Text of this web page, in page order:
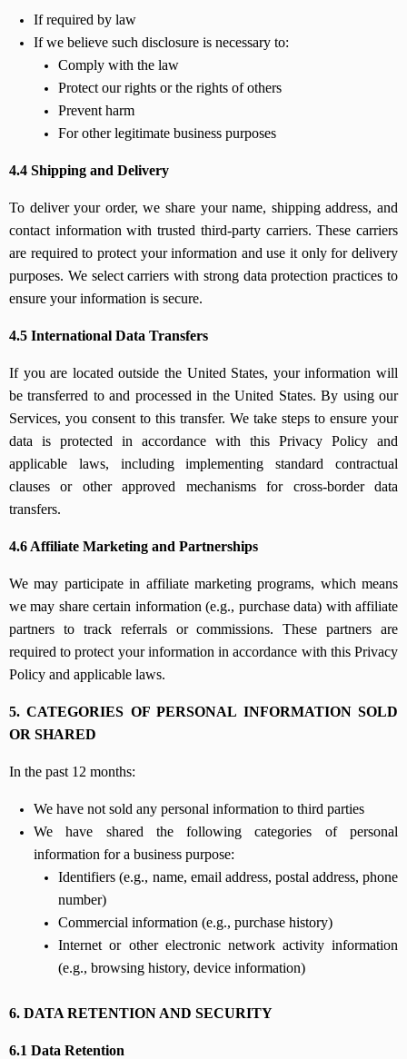
If required by law
If we believe such disclosure is necessary to:
Comply with the law
Protect our rights or the rights of others
Prevent harm
For other legitimate business purposes
4.4 Shipping and Delivery
To deliver your order, we share your name, shipping address, and
contact information with trusted third-party carriers. These carriers
are required to protect your information and use it only for delivery
purposes. We select carriers with strong data protection practices to
ensure your information is secure.
4.5 International Data Transfers
If you are located outside the United States, your information will
be transferred to and processed in the United States. By using our
Services, you consent to this transfer. We take steps to ensure your
data is protected in accordance with this Privacy Policy and
applicable laws, including implementing standard contractual
clauses or other approved mechanisms for cross-border data
transfers.
4.6 Affiliate Marketing and Partnerships
We may participate in affiliate marketing programs, which means
we may share certain information (e.g., purchase data) with affiliate
partners to track referrals or commissions. These partners are
required to protect your information in accordance with this Privacy
Policy and applicable laws.
5. CATEGORIES OF PERSONAL INFORMATION SOLD
OR SHARED
In the past 12 months:
We have not sold any personal information to third parties
We have shared the following categories of personal
information for a business purpose:
Identifiers (e.g., name, email address, postal address, phone
number)
Commercial information (e.g., purchase history)
Internet or other electronic network activity information
(e.g., browsing history, device information)
6. DATA RETENTION AND SECURITY
6.1 Data Retention